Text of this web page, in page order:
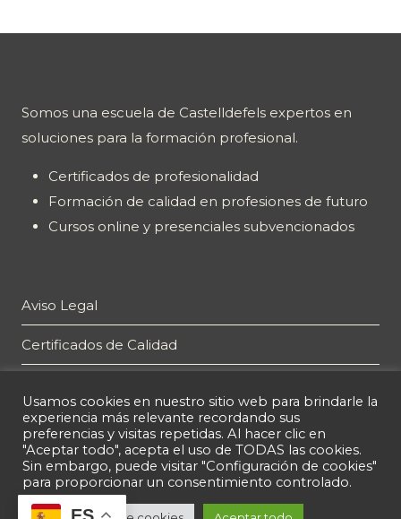
Somos una escuela de Castelldefels expertos en
soluciones para la formación profesional.
Certificados de profesionalidad
Formación de calidad en profesiones de futuro
Cursos online y presenciales subvencionados
Aviso Legal
Certificados de Calidad
Política de privacidad
Política de cookies
Usamos cookies en nuestro sitio web para brindarle la
experiencia más relevante recordando sus
preferencias y visitas repetidas. Al hacer clic en
"Aceptar todo", acepta el uso de TODAS las cookies.
Sin embargo, puede visitar "Configuración de cookies"
para proporcionar un consentimiento controlado.